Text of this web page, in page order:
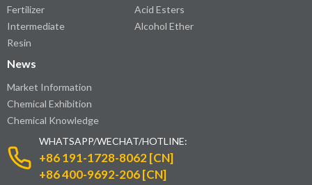
Fertilizer
Intermediate
Resin
Acid Esters
Alcohol Ether
News
Market Information
Chemical Exhibition
Chemical Knowledge
WHATSAPP/WECHAT/HOTLINE:
+86 191-1728-8062 [CN]
+86 400-9692-206 [CN]